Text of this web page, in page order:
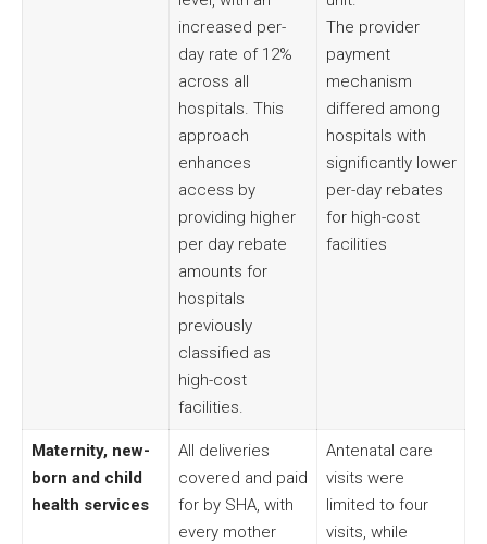
increased per-
day rate of 12%
across all
hospitals. This
approach
enhances
access by
providing higher
per day rebate
amounts for
hospitals
previously
classified as
high-cost
facilities.
The provider
payment
mechanism
differed among
hospitals with
significantly lower
per-day rebates
for high-cost
facilities
Maternity, new-
born and child
health services
All deliveries
covered and paid
for by SHA, with
every mother
Antenatal care
visits were
limited to four
visits, while